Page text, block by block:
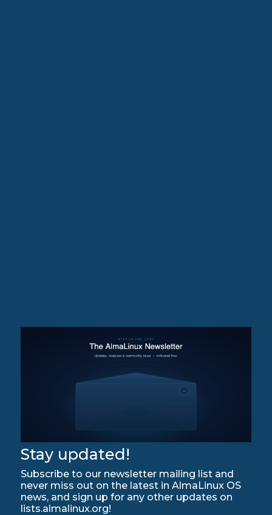
Stay updated!
Subscribe to our newsletter mailing list and
never miss out on the latest in AlmaLinux OS
news, and sign up for any other updates on
lists.almalinux.org!